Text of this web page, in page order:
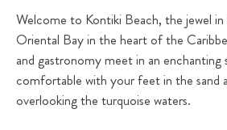
Welcome to Kontiki Beach, the jewel
Oriental Bay in the heart of the
and gastronomy meet in an
comfortable with your feet in the sand
overlooking the turquoise waters.